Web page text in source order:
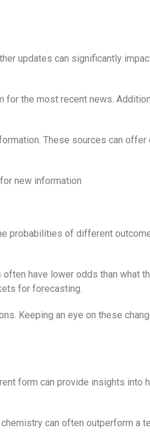
updates can significantly
the most recent news.
These sources can
new information
probabilities of different
have lower odds than what
for forecasting.
Keeping an eye on these
form can provide insights into
can often outperform a